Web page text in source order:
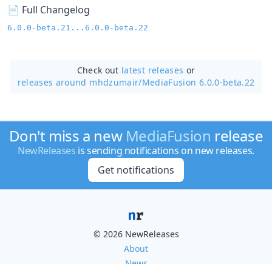
📄 Full Changelog
6.0.0-beta.21...6.0.0-beta.22
Check out latest releases or
releases around mhdzumair/MediaFusion 6.0.0-beta.22
Don't miss a new MediaFusion release
NewReleases is sending notifications on new releases.
Get notifications
© 2026 NewReleases
About